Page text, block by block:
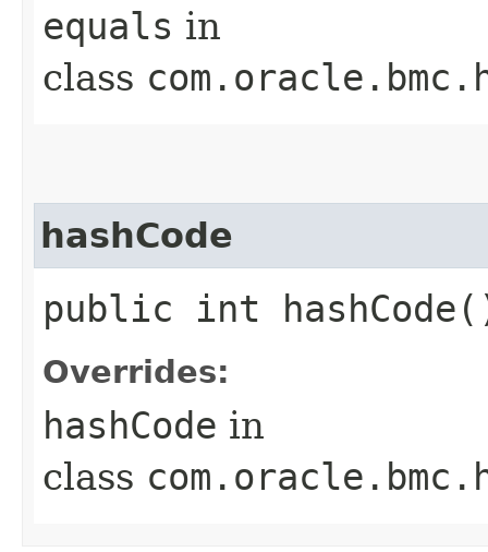
equals in
class
hashCode
public int
Overrides:
hashCode in
class